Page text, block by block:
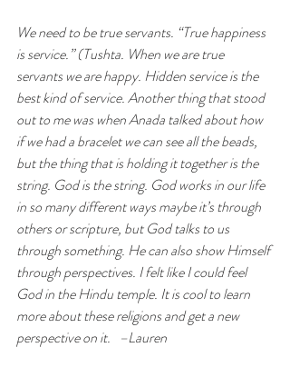
We need to be true servants. “True happiness
is service.” (Tushta. When we are true
servants we are happy. Hidden service is the
best kind of service. Another thing that stood
out to me was when Anada talked about how
if we had a bracelet we can see all the beads,
but the thing that is holding it together is the
string. God is the string. God works in our life
in so many different ways maybe it’s through
others or scripture, but God talks to us
through something. He can also show Himself
through perspectives. I felt like I could feel
God in the Hindu temple. It is cool to learn
more about these religions and get a new
perspective on it.   –Lauren